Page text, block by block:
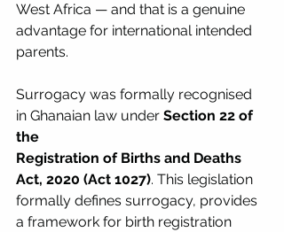
West Africa — and that is a genuine
advantage for international intended
parents.
Surrogacy was formally recognised
in Ghanaian law under Section 22 of
the
Registration of Births and Deaths
Act, 2020 (Act 1027). This legislation
formally defines surrogacy, provides
a framework for birth registration